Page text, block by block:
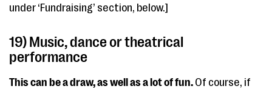
under ‘Fundraising’ section, below.]
19) Music, dance or theatrical
performance
This can be a draw, as well as a lot of fun. Of course, if